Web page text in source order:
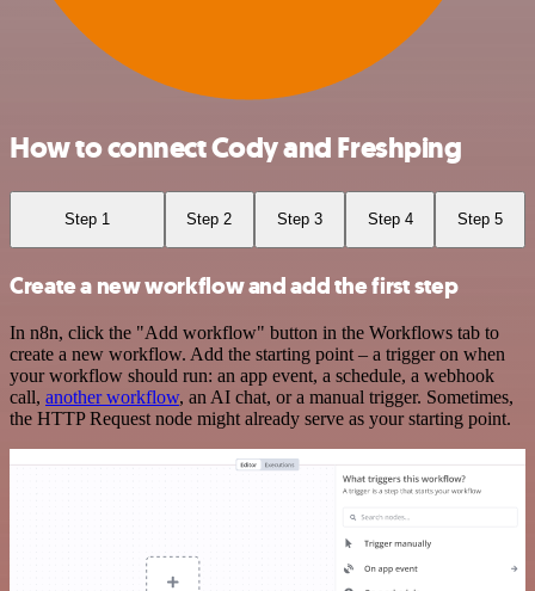
How to connect Cody and Freshping
Step 1 Step 2 Step 3 Step 4 Step 5
Create a new workflow and add the first step
In n8n, click the "Add workflow" button in the Workflows tab to
create a new workflow. Add the starting point – a trigger on when
your workflow should run: an app event, a schedule, a webhook
call, another workflow, an AI chat, or a manual trigger. Sometimes,
the HTTP Request node might already serve as your starting point.